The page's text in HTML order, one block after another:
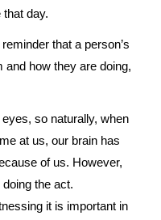
that day.
that a person’s
and how they are doing,
so naturally, when
at us, our brain has
of us. However,
the act.
it is important in